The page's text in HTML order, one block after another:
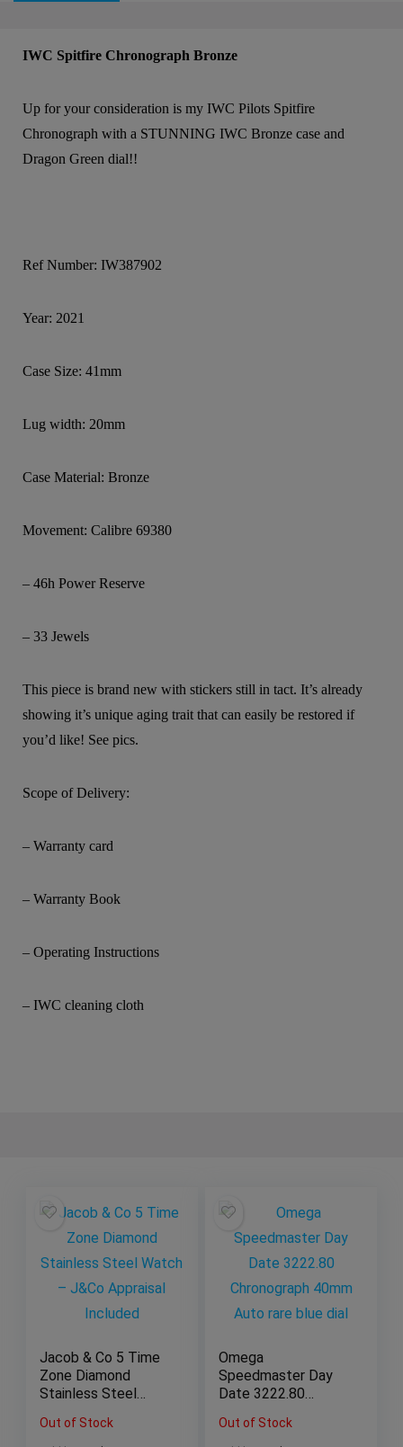
IWC Spitfire Chronograph Bronze
Up for your consideration is my IWC Pilots Spitfire
Chronograph with a STUNNING IWC Bronze case and
Dragon Green dial!!
Ref Number: IW387902
Year: 2021
Case Size: 41mm
Lug width: 20mm
Case Material: Bronze
Movement: Calibre 69380
– 46h Power Reserve
– 33 Jewels
This piece is brand new with stickers still in tact. It’s already
showing it’s unique aging trait that can easily be restored if
you’d like! See pics.
Scope of Delivery:
– Warranty card
– Warranty Book
– Operating Instructions
– IWC cleaning cloth
Jacob & Co 5 Time
Zone Diamond
Stainless Steel
Appraisal Included
Out of Stock
Omega
Speedmaster Day
Date 3222.80
Auto rare blue dial
Out of Stock